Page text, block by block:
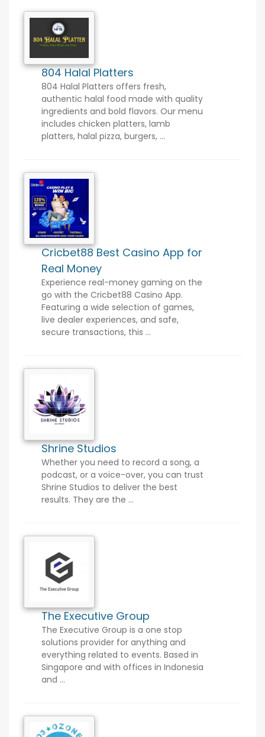
804 Halal Platters
804 Halal Platters offers fresh,
authentic halal food made with quality
ingredients and bold flavors. Our menu
includes chicken platters, lamb
platters, halal pizza, burgers, ...
Cricbet88 Best Casino App for
Real Money
Experience real-money gaming on the
go with the Cricbet88 Casino App.
Featuring a wide selection of games,
live dealer experiences, and safe,
secure transactions, this ...
Shrine Studios
Whether you need to record a song, a
podcast, or a voice-over, you can trust
Shrine Studios to deliver the best
results. They are the ...
The Executive Group
The Executive Group is a one stop
solutions provider for anything and
everything related to events. Based in
Singapore and with offices in Indonesia
and ...